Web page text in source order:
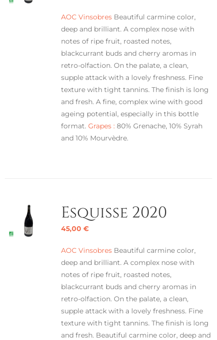
AOC VinsobresBeautiful carmine color,
deep and brilliant. A complex nose with
notes of ripe fruit, roasted notes,
blackcurrant buds and cherry aromas in
retro-olfaction. On the palate, a clean,
supple attack with a lovely freshness. Fine
texture with tight tannins. The finish is long
and fresh. A fine, complex wine with good
ageing potential, especially in this bottle
format. Grapes : 80% Grenache, 10% Syrah
and 10% Mourvèdre.
Esquisse 2020
45,00 €
AOC VinsobresBeautiful carmine color,
deep and brilliant. A complex nose with
notes of ripe fruit, roasted notes,
blackcurrant buds and cherry aromas in
retro-olfaction. On the palate, a clean,
supple attack with a lovely freshness. Fine
texture with tight tannins. The finish is long
and fresh. Beautiful carmine color, deep and